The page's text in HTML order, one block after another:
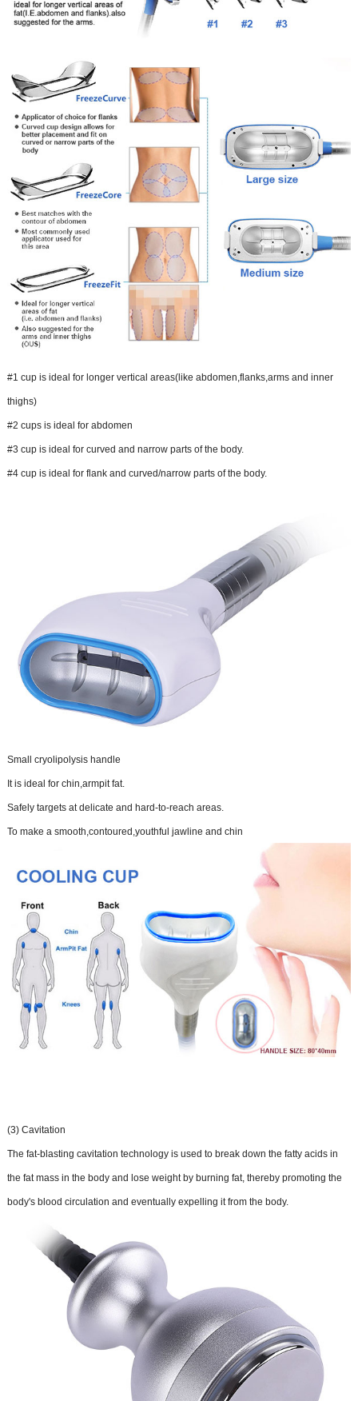
#1 cup is ideal for longer vertical areas(like abdomen,flanks,arms and inner
thighs)
#2 cups is ideal for abdomen
#3 cup is ideal for curved and narrow parts of the body.
#4 cup is ideal for flank and curved/narrow parts of the body.
Small cryolipolysis handle
It is ideal for chin,armpit fat.
Safely targets at delicate and hard-to-reach areas.
To make a smooth,contoured,youthful jawline and chin
(3) Cavitation
The fat-blasting cavitation technology is used to break down the fatty acids in
the fat mass in the body and lose weight by burning fat, thereby promoting the
body's blood circulation and eventually expelling it from the body.